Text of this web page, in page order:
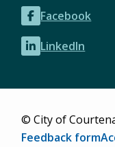
Facebook
(opens
in
new
LinkedIn
(opens
new
© City of
Footer
Feedback form